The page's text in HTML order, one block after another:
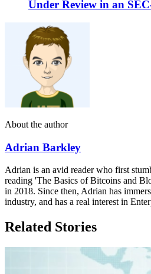
Under Review in an
About the author
Adrian Barkley
Adrian is an avid reader who first
reading 'The Basics of Bitcoins and
in 2018. Since then, Adrian has
industry, and has a real interest in
Related Stories